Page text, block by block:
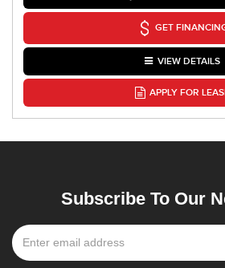
GET
VIEW DETAILS
APPLY FOR
Subscribe To Our